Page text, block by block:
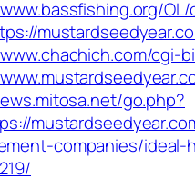
OL/
cgi-
go.php?
companies/ideal-